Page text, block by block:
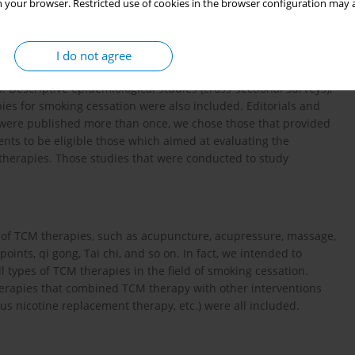
your browser. Restricted use of cookies in the browser configuration
I do not agree
on the searching.
trials (RCTs), clinical controlled trials (CCTs), cohort
epidemiological studies (cross-sectional surveys),
for smoking cessation were also included. Editorials and
published more than once, we chose those that provided
to be eligible those which aimed at evaluating the
Those studies that were conducted to study
TCM therapies, such as acupuncture, acupressure, massage,
qi gong, Tai chi, and so on. In fact, we intended to
of TCM therapies in the field of smoking cessation.
that combined TCM therapy with other interventions
nicotine replacement therapy, etc.) were all included.